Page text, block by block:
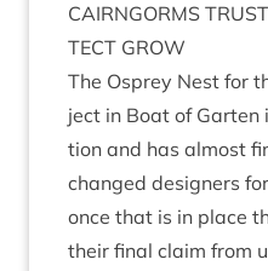
CAIRNGORMS TRUST
TECT GROW
The Osprey Nest for
ject in Boat of
tion and has almost
changed design­ers
once that is in place
their final claim from